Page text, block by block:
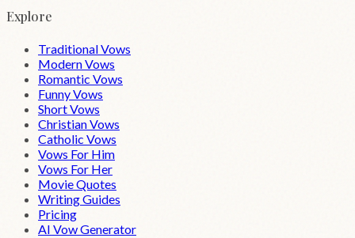
Explore
Traditional Vows
Modern Vows
Romantic Vows
Funny Vows
Short Vows
Christian Vows
Catholic Vows
Vows For Him
Vows For Her
Movie Quotes
Writing Guides
Pricing
AI Vow Generator